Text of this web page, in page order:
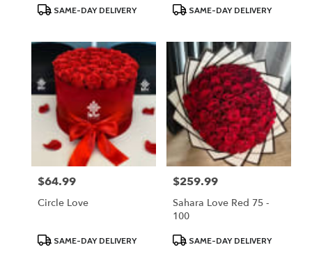
SAME-DAY DELIVERY
SAME-DAY DELIVERY
Price:
$64.99
Circle Love
ProductSAME-DAY DELIVERY
Price:
$259.99
Sahara Love Red 75 -
100
ProductSAME-DAY DELIVERY